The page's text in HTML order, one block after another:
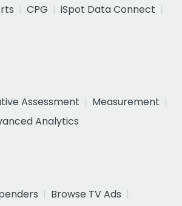
CPG
iSpot Data Connect
Assessment
Measurement
Analytics
Browse TV Ads